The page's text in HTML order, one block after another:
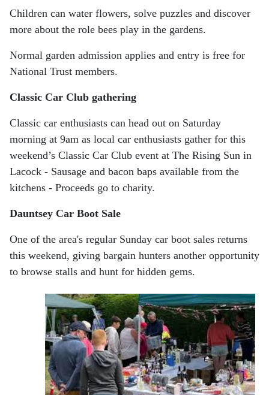
Children can water flowers, solve puzzles and discover
more about the role bees play in the gardens.
Normal garden admission applies and entry is free for
National Trust members.
Classic Car Club gathering
Classic car enthusiasts can head out on Saturday
morning at 9am as local car enthusiasts gather for this
weekend’s Classic Car Club event at The Rising Sun in
Lacock - Sausage and bacon baps available from the
kitchens - Proceeds go to charity.
Dauntsey Car Boot Sale
One of the area's regular Sunday car boot sales returns
this weekend, giving bargain hunters another opportunity
to browse stalls and hunt for hidden gems.